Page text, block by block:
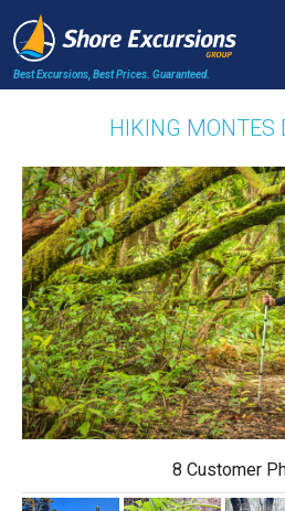
Best Excursions, Best Prices. Guaranteed.
HIKING MONTES
8 Customer